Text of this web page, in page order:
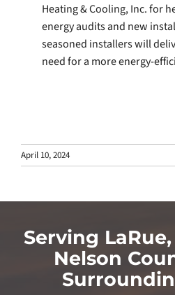
Heating & Cooling, Inc. for
energy audits and new
seasoned installers will
need for a more energy-
April 10, 2024
Serving
Nelson